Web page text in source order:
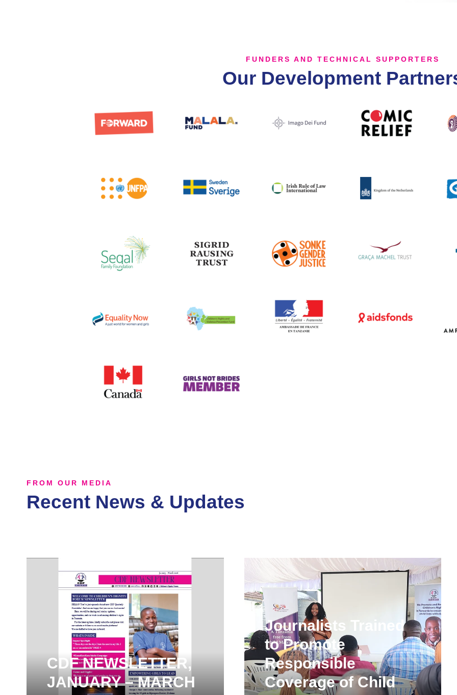
FUNDERS AND TECHNICAL SUPPORTERS
Our Development
FROM OUR MEDIA
Recent News & Updates
CDF NEWSLETTER,
JANUARY – MARCH
Journalists Trained
to Promote
Responsible
Coverage of Child